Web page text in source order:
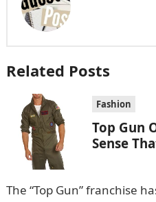
Related Posts
Fashion
Top Gun
Sense
The “Top Gun” franchise